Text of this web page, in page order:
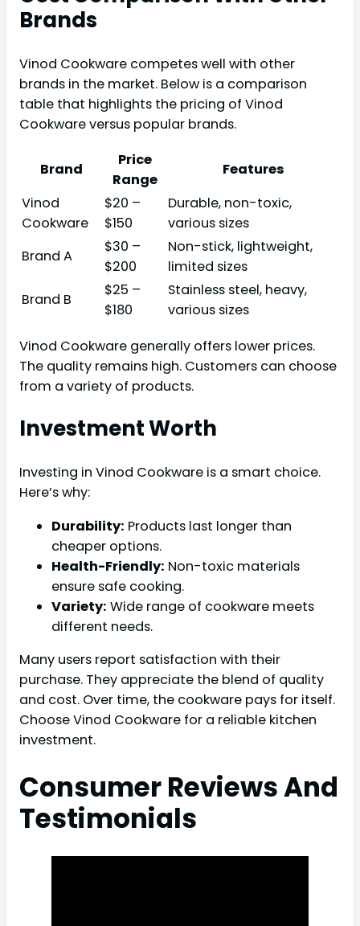
Brands
Vinod Cookware competes well with other
brands in the market. Below is a comparison
table that highlights the pricing of Vinod
Cookware versus popular brands.
Brand
Price
Range
Features
Vinod
Cookware
$20 –
$150
Durable, non-toxic,
various sizes
Brand A
$30 –
$200
Non-stick, lightweight,
limited sizes
Brand B
$25 –
$180
Stainless steel, heavy,
various sizes
Vinod Cookware generally offers lower prices.
The quality remains high. Customers can choose
from a variety of products.
Investment Worth
Investing in Vinod Cookware is a smart choice.
Here’s why:
Durability: Products last longer than
cheaper options.
Health-Friendly: Non-toxic materials
ensure safe cooking.
Variety: Wide range of cookware meets
different needs.
Many users report satisfaction with their
purchase. They appreciate the blend of quality
and cost. Over time, the cookware pays for itself.
Choose Vinod Cookware for a reliable kitchen
investment.
Consumer Reviews And
Testimonials